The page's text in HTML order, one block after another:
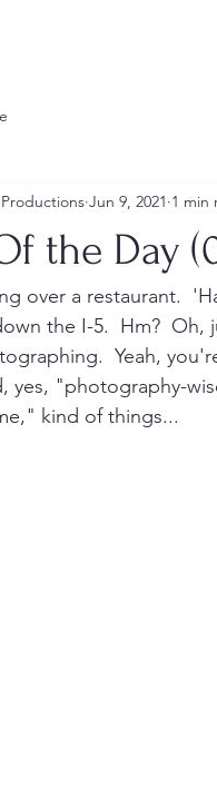
the Day
Jun 9, 2021 1 min
over a restaurant.
the I-5.  Hm?
Yeah,
yes, "photography-
kind of things...